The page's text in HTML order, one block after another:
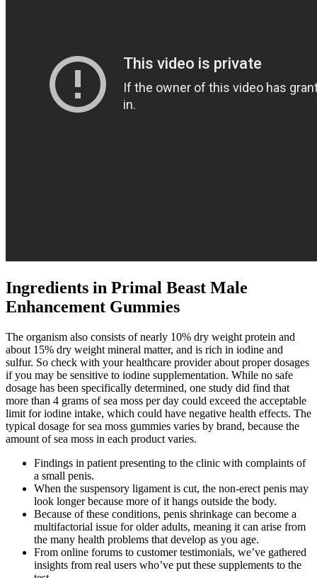
Ingredients in Primal Beast Male
Enhancement Gummies
The organism also consists of nearly 10% dry weight protein and
about 15% dry weight mineral matter, and is rich in iodine and
sulfur. So check with your healthcare provider about proper dosages
if you may be sensitive to iodine supplementation. While no safe
dosage has been specifically determined, one study did find that
more than 4 grams of sea moss per day could exceed the acceptable
limit for iodine intake, which could have negative health effects. The
typical dosage for sea moss gummies varies by brand, because the
amount of sea moss in each product varies.
Findings in patient presenting to the clinic with complaints of
a small penis.
When the suspensory ligament is cut, the non-erect penis may
look longer because more of it hangs outside the body.
Because of these conditions, penis shrinkage can become a
multifactorial issue for older adults, meaning it can arise from
the many health problems that develop as you age.
From online forums to customer testimonials, we’ve gathered
insights from real users who’ve put these supplements to the